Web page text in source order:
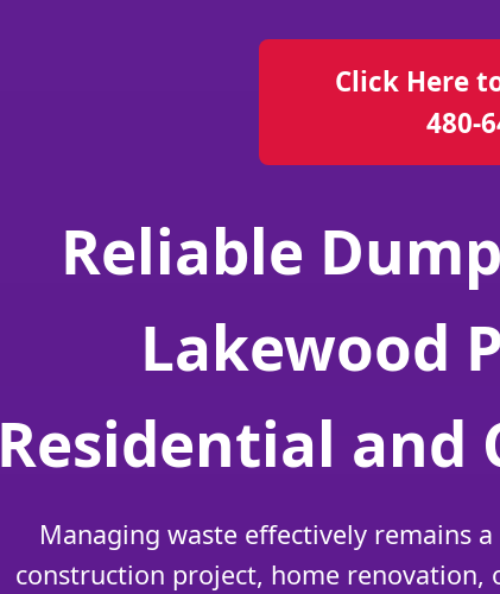
Click Here
480-
Reliable
Lakewood
Residential and
Managing waste effectively remains
construction project, home renovation,